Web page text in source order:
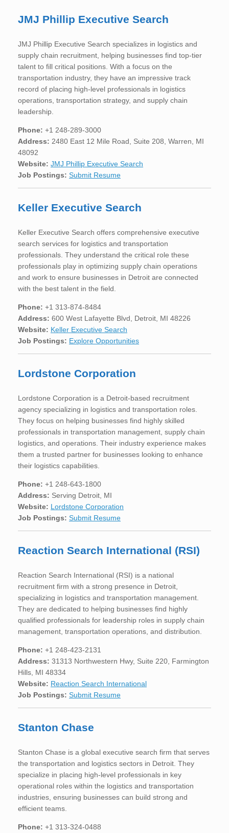
JMJ Phillip Executive Search
JMJ Phillip Executive Search specializes in logistics and
supply chain recruitment, helping businesses find top-tier
talent to fill critical positions. With a focus on the
transportation industry, they have an impressive track
record of placing high-level professionals in logistics
operations, transportation strategy, and supply chain
leadership.
Phone: +1 248-289-3000
Address: 2480 East 12 Mile Road, Suite 208, Warren, MI
48092
Website: JMJ Phillip Executive Search
Job Postings: Submit Resume
Keller Executive Search
Keller Executive Search offers comprehensive executive
search services for logistics and transportation
professionals. They understand the critical role these
professionals play in optimizing supply chain operations
and work to ensure businesses in Detroit are connected
with the best talent in the field.
Phone: +1 313-874-8484
Address: 600 West Lafayette Blvd, Detroit, MI 48226
Website: Keller Executive Search
Job Postings: Explore Opportunities
Lordstone Corporation
Lordstone Corporation is a Detroit-based recruitment
agency specializing in logistics and transportation roles.
They focus on helping businesses find highly skilled
professionals in transportation management, supply chain
logistics, and operations. Their industry experience makes
them a trusted partner for businesses looking to enhance
their logistics capabilities.
Phone: +1 248-643-1800
Address: Serving Detroit, MI
Website: Lordstone Corporation
Job Postings: Submit Resume
Reaction Search International (RSI)
Reaction Search International (RSI) is a national
recruitment firm with a strong presence in Detroit,
specializing in logistics and transportation management.
They are dedicated to helping businesses find highly
qualified professionals for leadership roles in supply chain
management, transportation operations, and distribution.
Phone: +1 248-423-2131
Address: 31313 Northwestern Hwy, Suite 220, Farmington
Hills, MI 48334
Website: Reaction Search International
Job Postings: Submit Resume
Stanton Chase
Stanton Chase is a global executive search firm that serves
the transportation and logistics sectors in Detroit. They
specialize in placing high-level professionals in key
operational roles within the logistics and transportation
industries, ensuring businesses can build strong and
efficient teams.
Phone: +1 313-324-0488